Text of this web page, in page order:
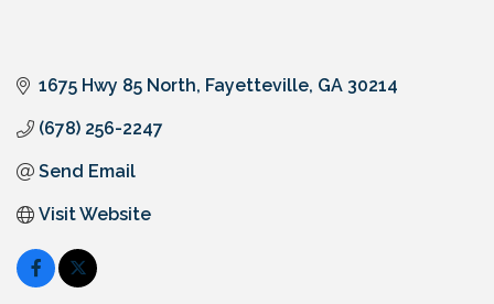
1675 Hwy 85 North Fayetteville GA 30214
(678) 256-2247
Send Email
Visit Website